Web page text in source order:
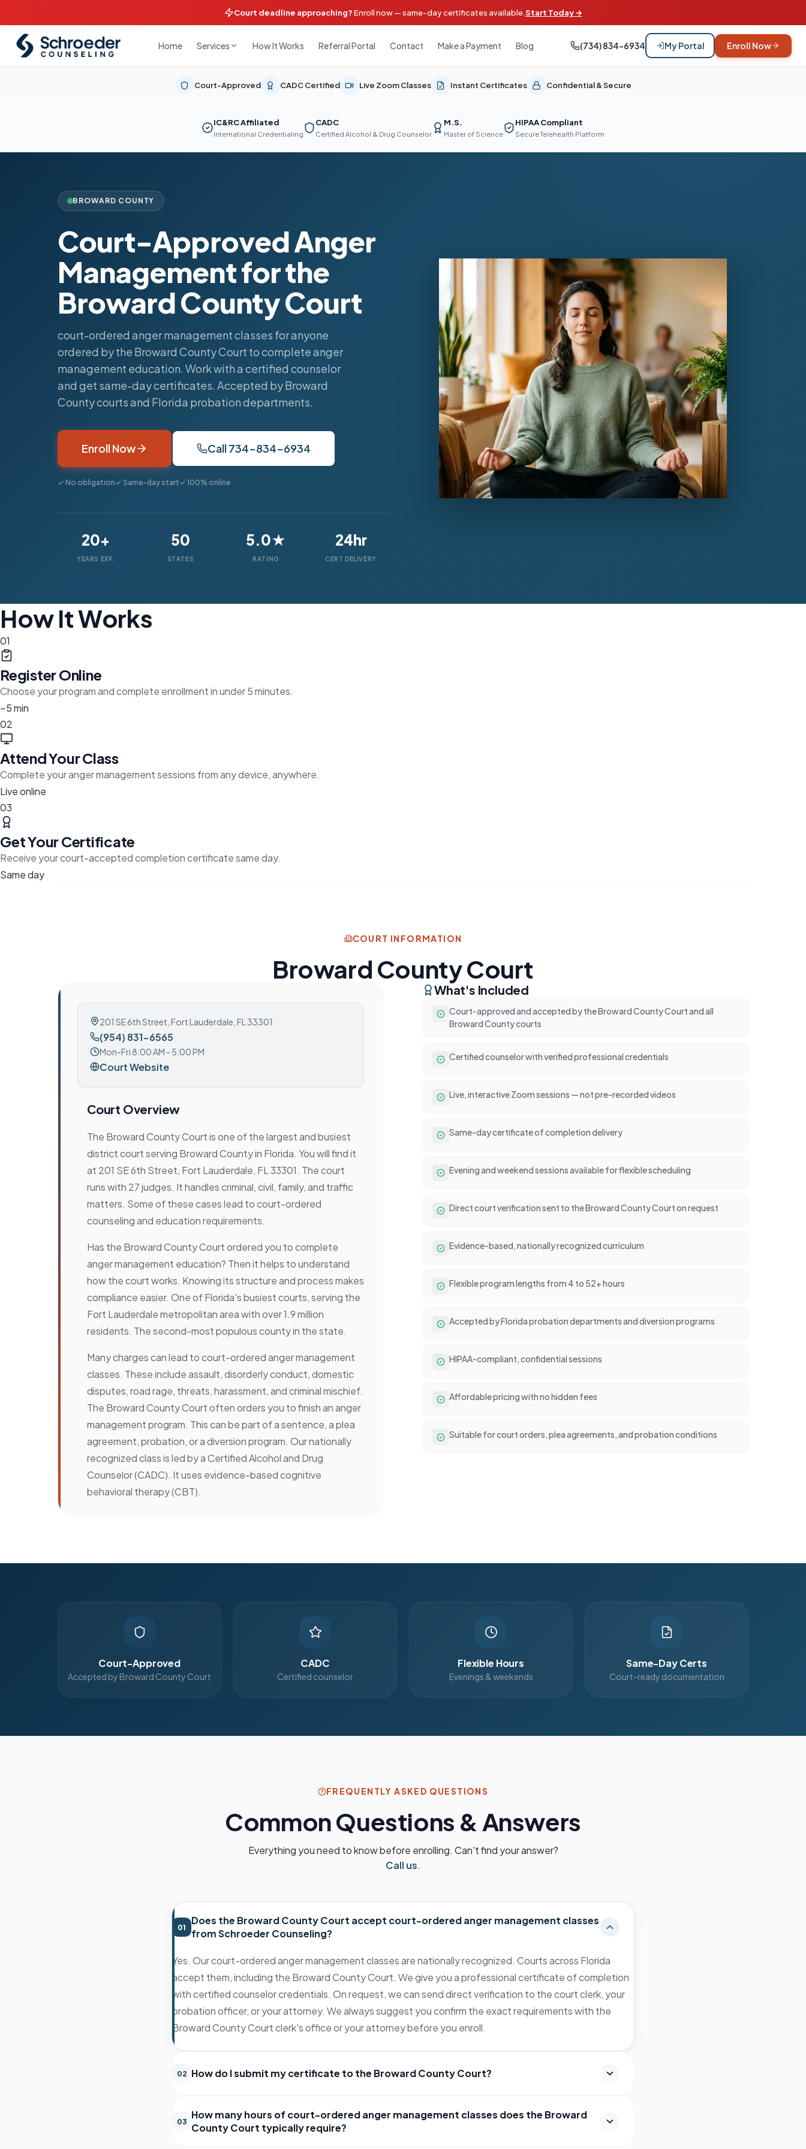
Court deadline approaching?Enroll now — same-day certificates available.Start Today →
Home Services How It Works Referral Portal Contact Make a Payment Blog (734) 834-6934 My Portal Enroll Now
Court-Approved CADC Certified Live Zoom Classes Instant Certificates Confidential & Secure
IC&RC Affiliated
International Credentialing
CADC
Certified Alcohol & Drug Counselor
M.S.
Master of Science
HIPAA Compliant
Secure Telehealth Platform
BROWARD COUNTY
Court-Approved Anger
Management for the
Broward County Court
court-ordered anger management classes for anyone
ordered by the Broward County Court to complete anger
management education. Work with a certified counselor
and get same-day certificates. Accepted by Broward
County courts and Florida probation departments.
Enroll Now Call 734-834-6934
✓ No obligation✓ Same-day start✓ 100% online
20+
YEARS EXP.
50
STATES
5.0★
RATING
24hr
CERT DELIVERY
How It Works
01
Register Online
Choose your program and complete enrollment in under 5 minutes.
~5 min
02
Attend Your Class
Complete your anger management sessions from any device, anywhere.
Live online
03
Get Your Certificate
Receive your court-accepted completion certificate same day.
Same day
COURT INFORMATION
Broward County Court
201 SE 6th Street Fort Lauderdale, FL 33301
(954) 831-6565
Mon-Fri 8:00 AM - 5:00 PM
Court Website
Court Overview
The Broward County Court is one of the largest and busiest
district court serving Broward County in Florida. You will find it
at 201 SE 6th Street, Fort Lauderdale, FL 33301. The court
runs with 27 judges. It handles criminal, civil, family, and traffic
matters. Some of these cases lead to court-ordered
counseling and education requirements.
Has the Broward County Court ordered you to complete
anger management education? Then it helps to understand
how the court works. Knowing its structure and process makes
compliance easier. One of Florida's busiest courts, serving the
Fort Lauderdale metropolitan area with over 1.9 million
residents. The second-most populous county in the state.
Many charges can lead to court-ordered anger management
classes. These include assault, disorderly conduct, domestic
disputes, road rage, threats, harassment, and criminal mischief.
The Broward County Court often orders you to finish an anger
management program. This can be part of a sentence, a plea
agreement, probation, or a diversion program. Our nationally
recognized class is led by a Certified Alcohol and Drug
Counselor (CADC). It uses evidence-based cognitive
behavioral therapy (CBT).
What's Included
Court-approved and accepted by the Broward County Court and all
Broward County courts
Certified counselor with verified professional credentials
Live, interactive Zoom sessions — not pre-recorded videos
Same-day certificate of completion delivery
Evening and weekend sessions available for flexible scheduling
Direct court verification sent to the Broward County Court on request
Evidence-based, nationally recognized curriculum
Flexible program lengths from 4 to 52+ hours
Accepted by Florida probation departments and diversion programs
HIPAA-compliant, confidential sessions
Affordable pricing with no hidden fees
Suitable for court orders, plea agreements, and probation conditions
Court-Approved
Accepted by Broward County Court
CADC
Certified counselor
Flexible Hours
Evenings & weekends
Same-Day Certs
Court-ready documentation
FREQUENTLY ASKED QUESTIONS
Common Questions & Answers
Everything you need to know before enrolling. Can't find your answer?
Call us.
01
Does the Broward County Court accept court-ordered anger management classes
from Schroeder Counseling?
Yes. Our court-ordered anger management classes are nationally recognized. Courts across Florida
accept them, including the Broward County Court. We give you a professional certificate of completion
with certified counselor credentials. On request, we can send direct verification to the court clerk, your
probation officer, or your attorney. We always suggest you confirm the exact requirements with the
Broward County Court clerk's office or your attorney before you enroll.
02 How do I submit my certificate to the Broward County Court?
03
How many hours of court-ordered anger management classes does the Broward
County Court typically require?